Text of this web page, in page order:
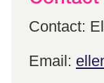
Contact:
Email: